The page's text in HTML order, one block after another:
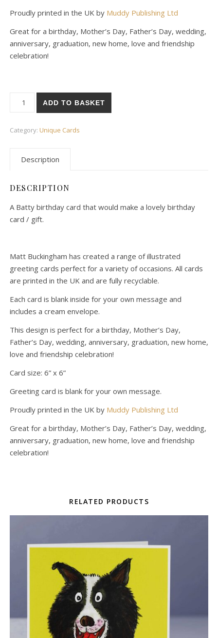
Proudly printed in the UK by Muddy Publishing Ltd
Great for a birthday, Mother’s Day, Father’s Day, wedding,
anniversary, graduation, new home, love and friendship
celebration!
ADD TO BASKET
Category: Unique Cards
Description
DESCRIPTION
A Batty birthday card that would make a lovely birthday
card / gift.
Matt Buckingham has created a range of illustrated
greeting cards perfect for a variety of occasions. All cards
are printed in the UK and are fully recyclable.
Each card is blank inside for your own message and
includes a cream envelope.
This design is perfect for a birthday, Mother’s Day,
Father’s Day, wedding, anniversary, graduation, new home,
love and friendship celebration!
Card size: 6” x 6”
Greeting card is blank for your own message.
Proudly printed in the UK by Muddy Publishing Ltd
Great for a birthday, Mother’s Day, Father’s Day, wedding,
anniversary, graduation, new home, love and friendship
celebration!
RELATED PRODUCTS